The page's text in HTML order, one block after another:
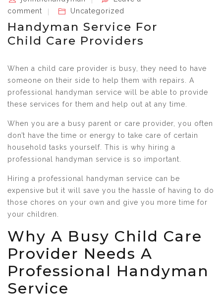
comment
Uncategorized
Handyman Service For
Child Care Providers
When a child care provider is busy, they need to have
someone on their side to help them with repairs. A
professional handyman service will be able to provide
these services for them and help out at any time.
When you are a busy parent or care provider, you often
don’t have the time or energy to take care of certain
household tasks yourself. This is why hiring a
professional handyman service is so important.
Hiring a professional handyman service can be
expensive but it will save you the hassle of having to do
those chores on your own and give you more time for
your children.
Why A Busy Child Care
Provider Needs A
Professional Handyman
Service